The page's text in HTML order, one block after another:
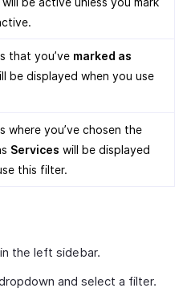
that you’ve marked as
be displayed when you use
where you’ve chosen the
Services will be displayed
this filter.
the left sidebar.
and select a filter.